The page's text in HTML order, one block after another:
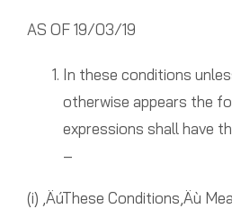
AS OF 19/03/19
In these conditions
otherwise appears the
expressions shall have
–
(i) ‚ÄúThese Conditions‚Äù